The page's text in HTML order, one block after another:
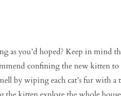
as you’d hoped? Keep in mind
confining the new kitten
by wiping each cat’s fur with a